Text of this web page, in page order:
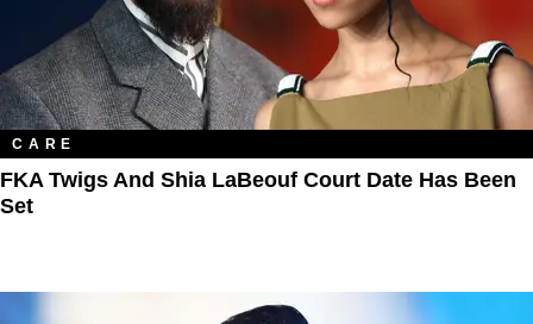
CARE
FKA Twigs And Shia LaBeouf Court Date Has Been
Set